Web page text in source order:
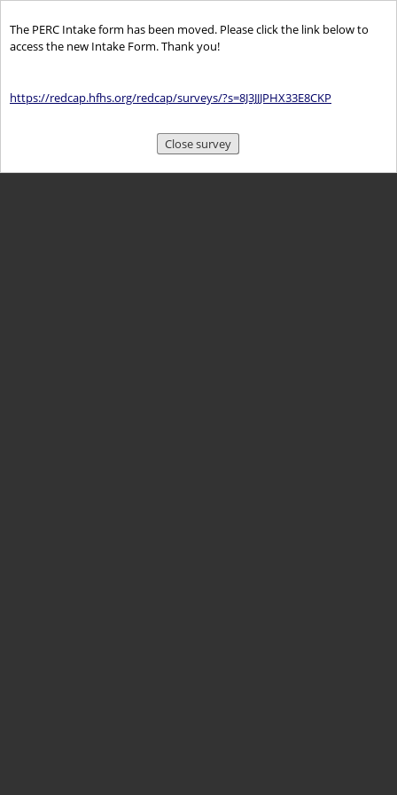
The PERC Intake form has been moved. Please click the link below to
access the new Intake Form. Thank you!
https://redcap.hfhs.org/redcap/surveys/?s=8J3JJJPHX33E8CKP
Close survey